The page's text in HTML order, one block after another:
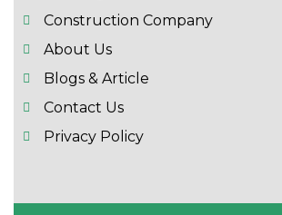
Construction Company
About Us
Blogs & Article
Contact Us
Privacy Policy